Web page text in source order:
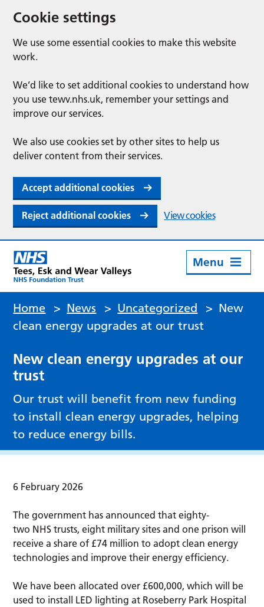
Cookie settings
We use some essential cookies to make this website
work.
We’d like to set additional cookies to understand how
you use tewv.nhs.uk, remember your settings and
improve our services.
We also use cookies set by other sites to help us
deliver content from their services.
Accept additional cookies
Reject additional cookies View cookies
Menu
Home > News > Uncategorized > New
clean energy upgrades at our trust
New clean energy upgrades at our
trust
Our trust will benefit from new funding
to install clean energy upgrades, helping
to reduce energy bills.
6 February 2026
The government has announced that eighty-
two NHS trusts, eight military sites and one prison will
receive a share of £74 million to adopt clean energy
technologies and improve their energy efficiency.
We have been allocated over £600,000, which will be
used to install LED lighting at Roseberry Park Hospital